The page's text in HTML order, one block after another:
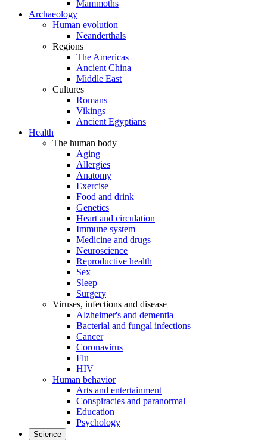
Mammoths
Archaeology
Human evolution
Neanderthals
Regions
The Americas
Ancient China
Middle East
Cultures
Romans
Vikings
Ancient Egyptians
Health
The human body
Aging
Allergies
Anatomy
Exercise
Food and drink
Genetics
Heart and circulation
Immune system
Medicine and drugs
Neuroscience
Reproductive health
Sex
Sleep
Surgery
Viruses, infections and disease
Alzheimer's and dementia
Bacterial and fungal infections
Cancer
Coronavirus
Flu
HIV
Human behavior
Arts and entertainment
Conspiracies and paranormal
Education
Psychology
Science